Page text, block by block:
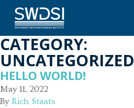
CATEGORY:
UNCATEGORIZED
HELLO WORLD!
May 11, 2022
By Rich Staats